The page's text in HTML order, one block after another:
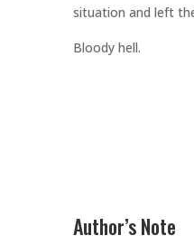
situation and left
Bloody hell.
Author’s Note